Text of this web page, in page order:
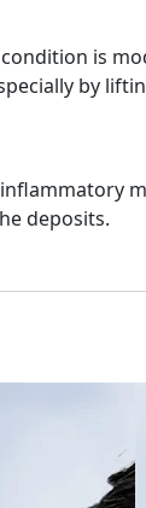
is
by
deposits.